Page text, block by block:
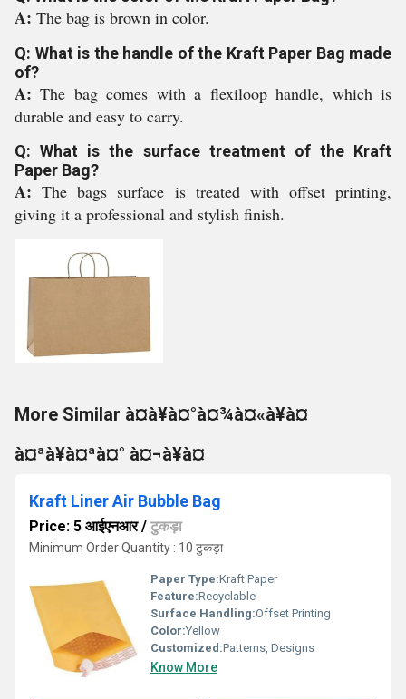
A: The bag is brown in color.
Q: What is the handle of the Kraft Paper Bag made
of?
A:The bag comes with a flexiloop handle, which is
durable and easy to carry.
Q: What is the surface treatment of the Kraft
Paper Bag?
A:The bags surface is treated with offset printing,
giving it a professional and stylish finish.
More Similar à¤à¥à¤°à¤¾à¤«à¥à¤
à¤ªà¥à¤ªà¤° à¤¬à¥à¤
Kraft Liner Air Bubble Bag
Price: 5 आईएनआर/ टुकड़ा
Minimum Order Quantity : 10 टुकड़ा
Paper Type:Kraft Paper
Feature:Recyclable
Surface Handling:Offset Printing
Color:Yellow
Customized:Patterns, Designs
Know More